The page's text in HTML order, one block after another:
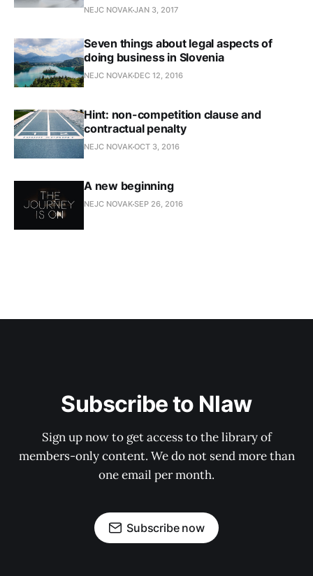
NEJC NOVAKJAN 3, 2017
Seven things about legal aspects of
doing business in Slovenia
NEJC NOVAK DEC 12, 2016
Hint: non-competition clause and
contractual penalty
NEJC NOVAKOCT 3, 2016
A new beginning
NEJC NOVAKSEP 26, 2016
Subscribe to Nlaw
Sign up now to get access to the library of
members-only content. We do not send more than
one email per month.
Subscribe now